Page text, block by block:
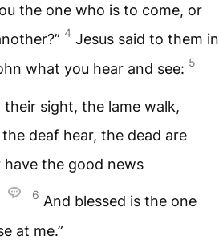
the one who is to come, or
4 Jesus said to them in
what you hear and see: 5
sight, the lame walk,
deaf hear, the dead are
the good news
6 And blessed is the one
at me.”